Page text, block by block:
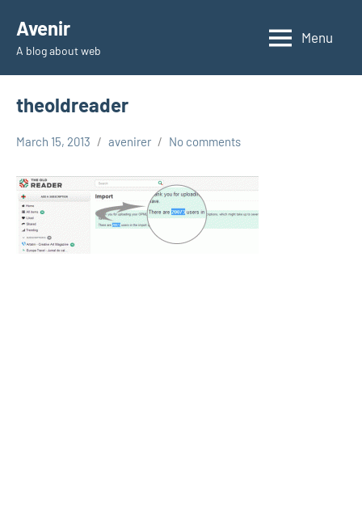
content
Avenir
A blog about web
Menu
theoldreader
March 15, 2013 avenirer No comments